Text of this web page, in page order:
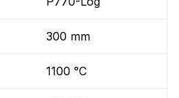
300 mm
1100 °C